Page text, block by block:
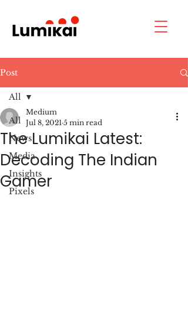
Post
All
News
Media
Insights
Pixels
All
The Lumikai Latest:
Decoding The Indian
Gamer
Medium
Jul 8, 2021 5 min read